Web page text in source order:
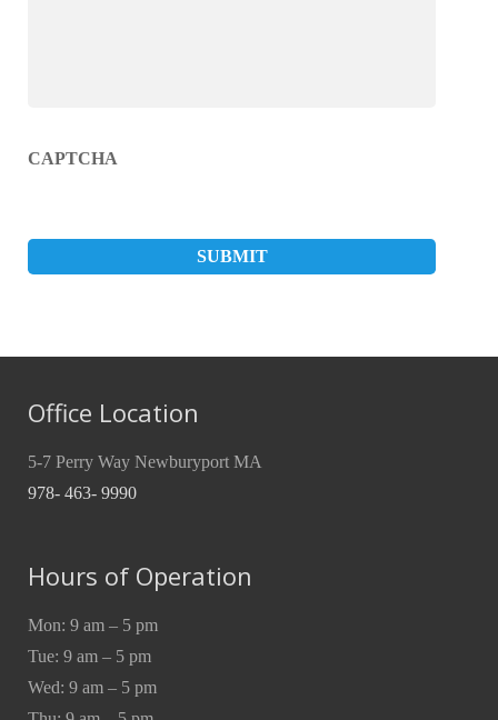
CAPTCHA
Office Location
5-7 Perry Way Newburyport MA
978- 463- 9990
Hours of Operation
Mon: 9 am – 5 pm
Tue: 9 am – 5 pm
Wed: 9 am – 5 pm